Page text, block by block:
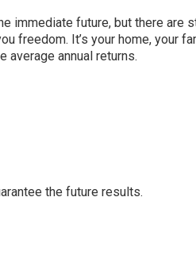
immediate future, but there are
freedom. It’s your home, your
annual returns.
the future results.